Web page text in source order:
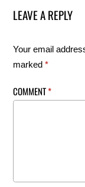
LEAVE A REPLY
Your email
marked*
COMMENT*